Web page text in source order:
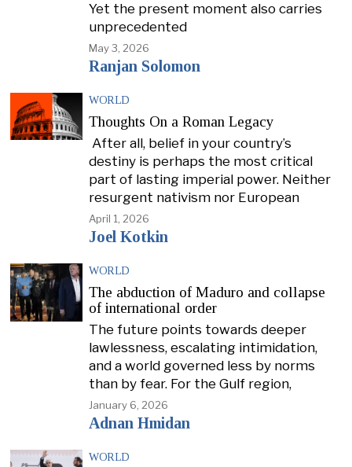
Yet the present moment also carries
unprecedented
May 3, 2026
Ranjan Solomon
WORLD
Thoughts On a Roman Legacy
After all, belief in your country’s
destiny is perhaps the most critical
part of lasting imperial power. Neither
resurgent nativism nor European
April 1, 2026
Joel Kotkin
WORLD
The abduction of Maduro and collapse
of international order
The future points towards deeper
lawlessness, escalating intimidation,
and a world governed less by norms
than by fear. For the Gulf region,
January 6, 2026
Adnan Hmidan
WORLD